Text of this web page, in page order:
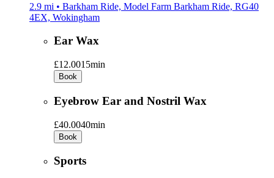
2.9 mi • Barkham Ride, Model Farm Barkham Ride, RG40
4EX, Wokingham
Ear Wax
£12.0015min
Book
Eyebrow Ear and Nostril Wax
£40.0040min
Book
Sports